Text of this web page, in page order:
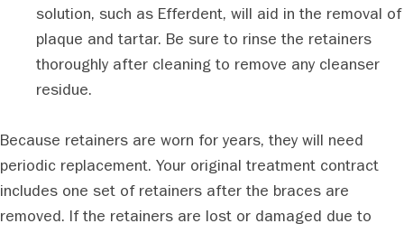
solution, such as Efferdent, will aid in the removal of
plaque and tartar. Be sure to rinse the retainers
thoroughly after cleaning to remove any cleanser
residue.
Because retainers are worn for years, they will need
periodic replacement. Your original treatment contract
includes one set of retainers after the braces are
removed. If the retainers are lost or damaged due to